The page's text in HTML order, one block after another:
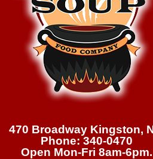
470 Broadway Kingston,
Phone: 340-0470
Open Mon-Fri 8am-6pm.